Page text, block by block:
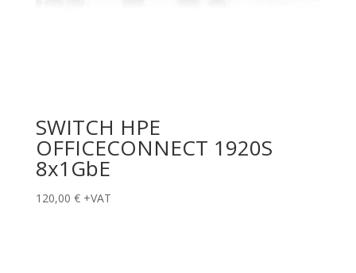
SWITCH HPE
OFFICECONNECT 1920S
8x1GbE
120,00 € +VAT